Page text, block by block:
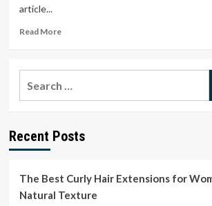
article...
Read MoreRead
13
Best
Every
Wrinkles
Dry
Recent Posts
The Best Curly Hair Extensions for
Natural Texture